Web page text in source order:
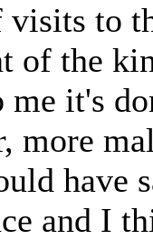
to
of the
me it's
more
have
and I